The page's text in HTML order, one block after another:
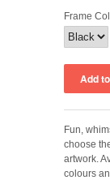
Frame
Fun,
choose
artwork.
colours